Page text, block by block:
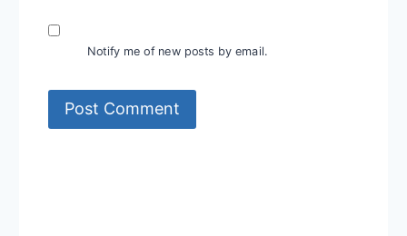
Notify me of new posts by email.